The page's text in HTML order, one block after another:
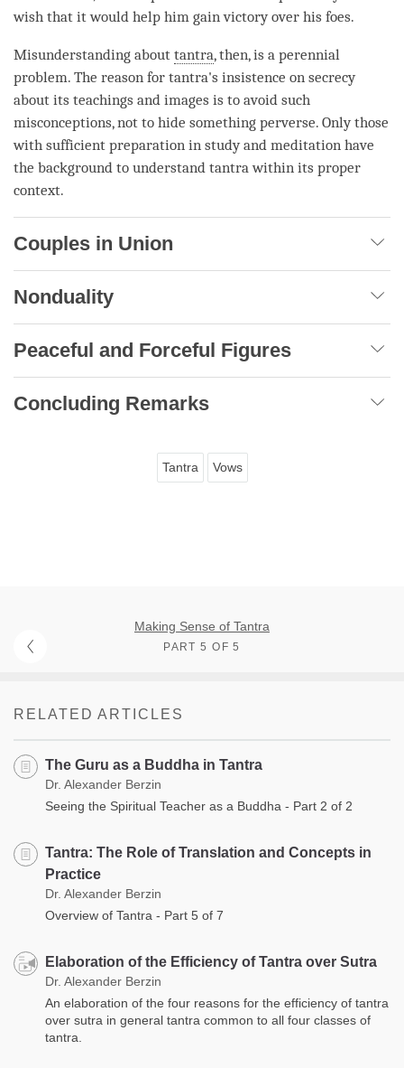
wish that it would help him gain victory over his foes.
Misunderstanding about tantra, then, is a perennial
problem. The reason for tantra's insistence on secrecy
about its teachings and images is to avoid such
misconceptions, not to hide something perverse. Only those
with sufficient preparation in study and meditation have
the background to understand tantra within its proper
context.
Couples in Union
Nonduality
Peaceful and Forceful Figures
Concluding Remarks
Tantra Vows
Making Sense of Tantra
PART 5 OF 5
RELATED ARTICLES
The Guru as a Buddha in Tantra
Dr. Alexander Berzin
Seeing the Spiritual Teacher as a Buddha - Part 2 of 2
Tantra: The Role of Translation and Concepts in
Practice
Dr. Alexander Berzin
Overview of Tantra - Part 5 of 7
Elaboration of the Efficiency of Tantra over Sutra
Dr. Alexander Berzin
An elaboration of the four reasons for the efficiency of tantra
over sutra in general tantra common to all four classes of
tantra.